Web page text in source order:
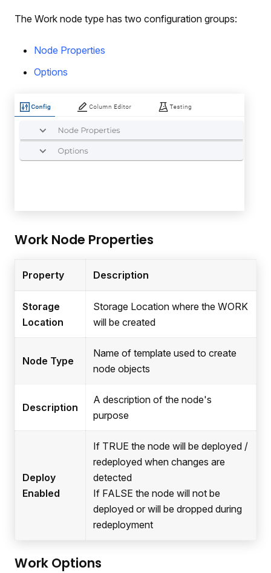
The Work node type has two configuration groups:
Node Properties
Options
Work Node Properties
Property Description
Storage
Location
Storage Location where the WORK
will be created
Node Type
Name of template used to create
node objects
Description
A description of the node's
purpose
Deploy
Enabled
If TRUE the node will be deployed /
redeployed when changes are
detected
If FALSE the node will not be
deployed or will be dropped during
redeployment
Work Options